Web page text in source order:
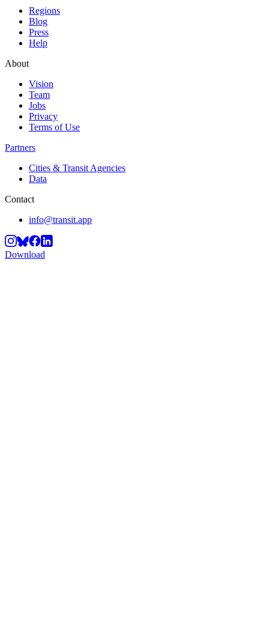
Regions
Blog
Press
Help
About
Vision
Team
Jobs
Privacy
Terms of Use
Partners
Cities & Transit Agencies
Data
Contact
info@transit.app
Download